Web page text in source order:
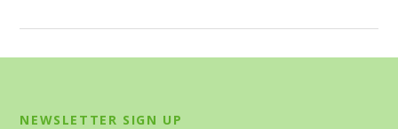
NEWSLETTER SIGN UP